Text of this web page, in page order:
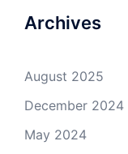
Archives
August 2025
December 2024
May 2024